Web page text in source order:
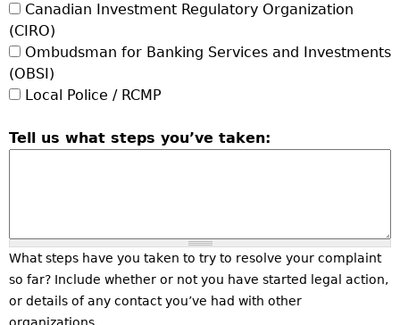
Canadian Investment Regulatory Organization
(CIRO)
Ombudsman for Banking Services and Investments
(OBSI)
Local Police / RCMP
Tell us what steps you’ve taken:
What steps have you taken to try to resolve your complaint
so far? Include whether or not you have started legal action,
or details of any contact you’ve had with other